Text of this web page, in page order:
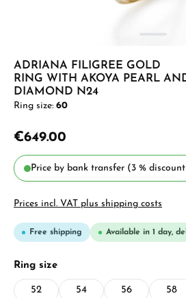
ADRIANA FILIGREE GOLD
RING WITH AKOYA PEARL
DIAMOND N24
Ring size: 60
€649.00
Price by bank transfer (3 %
Prices incl. VAT plus shipping costs
Free shipping Available in 1 day,
Select
Ring size
52 54 56 58